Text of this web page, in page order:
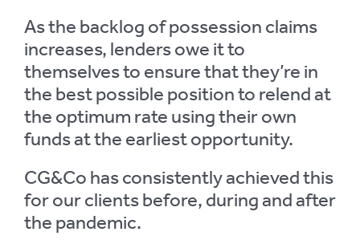
As the backlog of possession claims
increases, lenders owe it to
themselves to ensure that they’re in
the best possible position to relend at
the optimum rate using their own
funds at the earliest opportunity.
CG&Co has consistently achieved this
for our clients before, during and after
the pandemic.